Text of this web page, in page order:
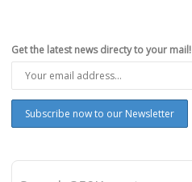
Get the latest news directy to your mail!